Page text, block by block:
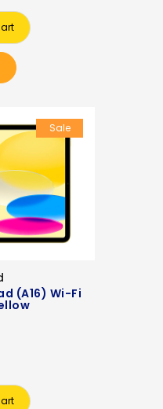
Sale
(A16) Wi-Fi